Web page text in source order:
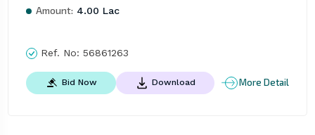
Amount: 4.00 Lac
Ref. No: 56861263
Bid Now Download More Detail